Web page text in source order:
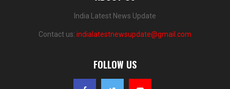
India Latest News Update
Contact us: indialatestnewsupdate@gmail.com
FOLLOW US